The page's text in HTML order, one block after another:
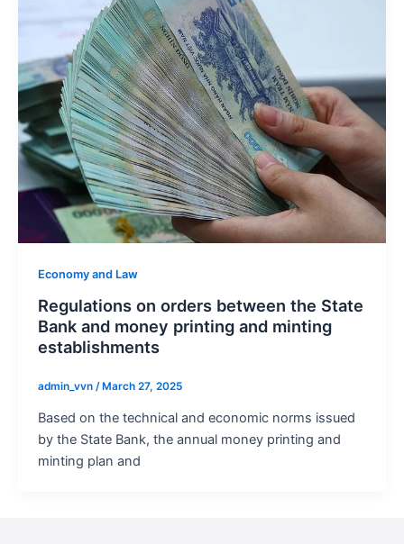
Economy and Law
Regulations on orders between the State
Bank and money printing and minting
establishments
admin_vvn /March 27, 2025
Based on the technical and economic norms issued
by the State Bank, the annual money printing and
minting plan and